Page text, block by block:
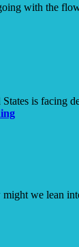
with the
is facing
The
we lean